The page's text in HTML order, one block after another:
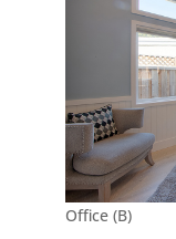
Office (B)